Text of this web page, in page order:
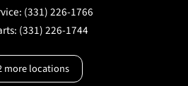
(331) 226-1766
(331) 226-1744
more locations